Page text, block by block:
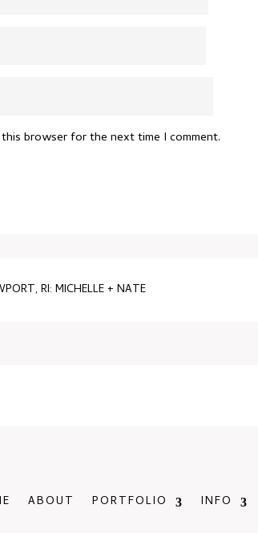
this browser for the next time I comment.
RI: MICHELLE + NATE
ABOUT PORTFOLIO INFO